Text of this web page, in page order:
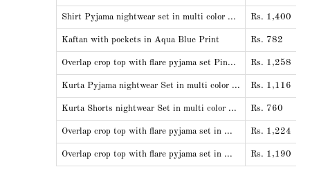
Shirt Pyjama nightwear set in multi color ... Rs. 1,400
Kaftan with pockets in Aqua Blue Print Rs. 782
Overlap crop top with flare pyjama set Pin... Rs. 1,258
Kurta Pyjama nightwear Set in multi color ... Rs. 1,116
Kurta Shorts nightwear Set in multi color ... Rs. 760
Overlap crop top with flare pyjama set in ... Rs. 1,224
Overlap crop top with flare pyjama set in ... Rs. 1,190